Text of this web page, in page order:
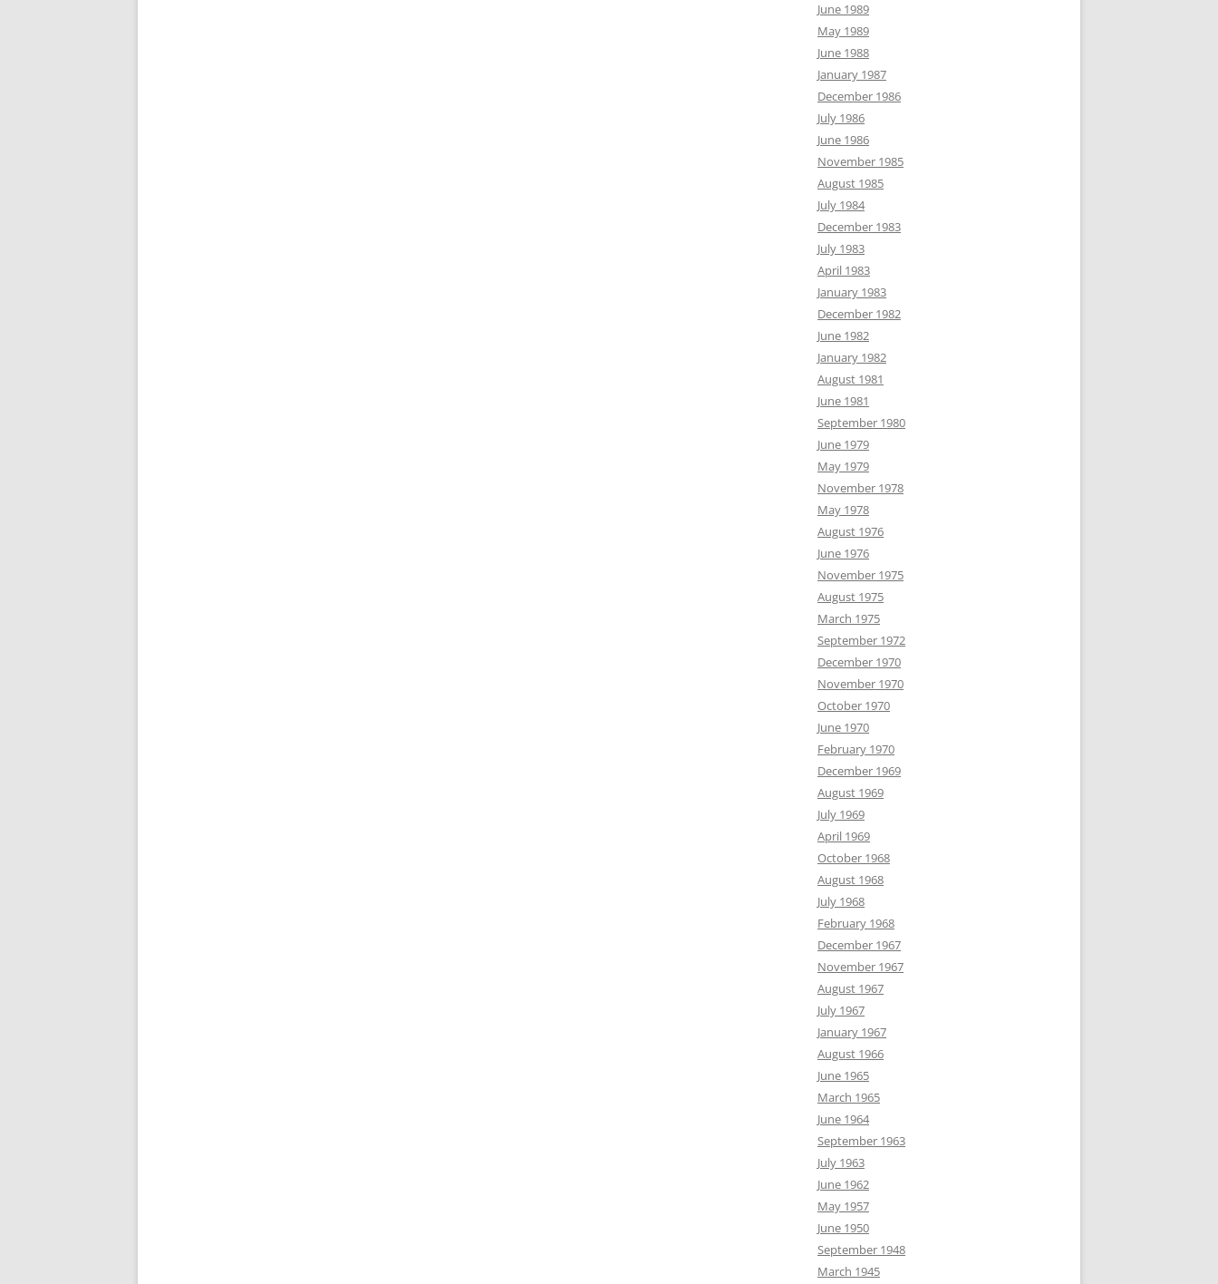
June 1989
May 1989
June 1988
January 1987
December 1986
July 1986
June 1986
November 1985
August 1985
July 1984
December 1983
July 1983
April 1983
January 1983
December 1982
June 1982
January 1982
August 1981
June 1981
September 1980
June 1979
May 1979
November 1978
May 1978
August 1976
June 1976
November 1975
August 1975
March 1975
September 1972
December 1970
November 1970
October 1970
June 1970
February 1970
December 1969
August 1969
July 1969
April 1969
October 1968
August 1968
July 1968
February 1968
December 1967
November 1967
August 1967
July 1967
January 1967
August 1966
June 1965
March 1965
June 1964
September 1963
July 1963
June 1962
May 1957
June 1950
September 1948
March 1945